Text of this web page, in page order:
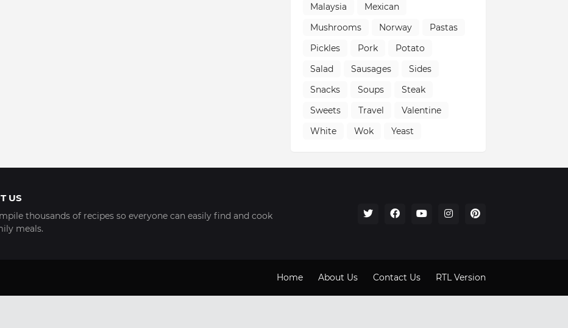
Malaysia
Mexican
Mushrooms
Norway
Pastas
Pickles
Pork
Potato
Salad
Sausages
Sides
Snacks
Soups
Steak
Sweets
Travel
Valentine
White
Wok Yeast
US
thousands of recipes so everyone can easily find and cook
meals.
Home About Us Contact Us RTL Version